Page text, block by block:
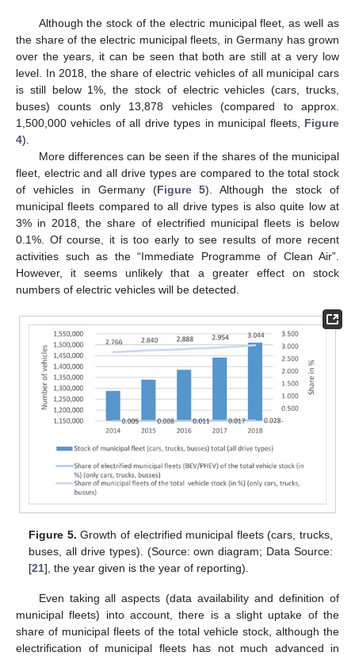
Although the stock of the electric municipal fleet, as well as
the share of the electric municipal fleets, in Germany has grown
over the years, it can be seen that both are still at a very low
level. In 2018, the share of electric vehicles of all municipal cars
is still below 1%, the stock of electric vehicles (cars, trucks,
buses) counts only 13,878 vehicles (compared to approx.
1,500,000 vehicles of all drive types in municipal fleets, Figure
4).
More differences can be seen if the shares of the municipal
fleet, electric and all drive types are compared to the total stock
of vehicles in Germany (Figure 5). Although the stock of
municipal fleets compared to all drive types is also quite low at
3% in 2018, the share of electrified municipal fleets is below
0.1%. Of course, it is too early to see results of more recent
activities such as the “Immediate Programme of Clean Air”.
However, it seems unlikely that a greater effect on stock
numbers of electric vehicles will be detected.
Figure 5. Growth of electrified municipal fleets (cars, trucks,
buses, all drive types). (Source: own diagram; Data Source:
[21], the year given is the year of reporting).
Even taking all aspects (data availability and definition of
municipal fleets) into account, there is a slight uptake of the
share of municipal fleets of the total vehicle stock, although the
electrification of municipal fleets has not much advanced in